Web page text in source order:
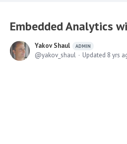
Embedded Analytics
Yakov Shaul ADMIN
yakov_shaul Updated 8 yrs